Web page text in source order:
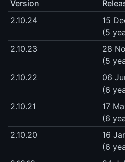
Version
2.10.24
15
(5
2.10.23
28
(5
2.10.22
06
(6
2.10.21
17
(6
2.10.20
16
(6